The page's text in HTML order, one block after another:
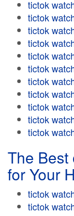
tictok
tictok
tictok
tictok
tictok
tictok
tictok
tictok
tictok
tictok
tictok
The Best
for Your
tictok
tictok